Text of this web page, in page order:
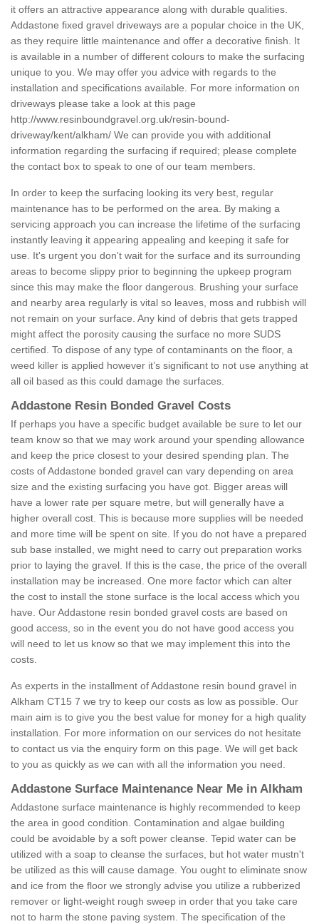
it offers an attractive appearance along with durable qualities.
Addastone fixed gravel driveways are a popular choice in the UK,
as they require little maintenance and offer a decorative finish. It
is available in a number of different colours to make the surfacing
unique to you. We may offer you advice with regards to the
installation and specifications available. For more information on
driveways please take a look at this page
http://www.resinboundgravel.org.uk/resin-bound-
driveway/kent/alkham/ We can provide you with additional
information regarding the surfacing if required; please complete
the contact box to speak to one of our team members.
In order to keep the surfacing looking its very best, regular
maintenance has to be performed on the area. By making a
servicing approach you can increase the lifetime of the surfacing
instantly leaving it appearing appealing and keeping it safe for
use. It's urgent you don't wait for the surface and its surrounding
areas to become slippy prior to beginning the upkeep program
since this may make the floor dangerous. Brushing your surface
and nearby area regularly is vital so leaves, moss and rubbish will
not remain on your surface. Any kind of debris that gets trapped
might affect the porosity causing the surface no more SUDS
certified. To dispose of any type of contaminants on the floor, a
weed killer is applied however it’s significant to not use anything at
all oil based as this could damage the surfaces.
Addastone Resin Bonded Gravel Costs
If perhaps you have a specific budget available be sure to let our
team know so that we may work around your spending allowance
and keep the price closest to your desired spending plan. The
costs of Addastone bonded gravel can vary depending on area
size and the existing surfacing you have got. Bigger areas will
have a lower rate per square metre, but will generally have a
higher overall cost. This is because more supplies will be needed
and more time will be spent on site. If you do not have a prepared
sub base installed, we might need to carry out preparation works
prior to laying the gravel. If this is the case, the price of the overall
installation may be increased. One more factor which can alter
the cost to install the stone surface is the local access which you
have. Our Addastone resin bonded gravel costs are based on
good access, so in the event you do not have good access you
will need to let us know so that we may implement this into the
costs.
As experts in the installment of Addastone resin bound gravel in
Alkham CT15 7 we try to keep our costs as low as possible. Our
main aim is to give you the best value for money for a high quality
installation. For more information on our services do not hesitate
to contact us via the enquiry form on this page. We will get back
to you as quickly as we can with all the information you need.
Addastone Surface Maintenance Near Me in Alkham
Addastone surface maintenance is highly recommended to keep
the area in good condition. Contamination and algae building
could be avoidable by a soft power cleanse. Tepid water can be
utilized with a soap to cleanse the surfaces, but hot water mustn't
be utilized as this will cause damage. You ought to eliminate snow
and ice from the floor we strongly advise you utilize a rubberized
remover or light-weight rough sweep in order that you take care
not to harm the stone paving system. The specification of the